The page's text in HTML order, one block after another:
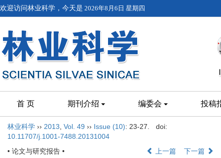
欢迎访问林业科学，今天是 2026年8月6日 星期四
首 页 期刊介绍 编委会 投稿
林业科学 ›› 2013 Vol. 49 ›› Issue (10): 23-27.
doi:
10.11707/j.1001-7488.20131004
• 论文与研究报告 •
上一篇 下一篇